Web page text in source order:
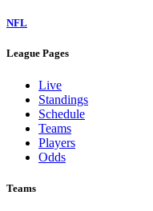
NFL
League Pages
Live
Standings
Schedule
Teams
Players
Odds
Teams